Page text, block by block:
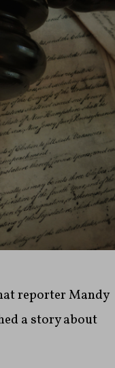
reporter Mandy
a story about